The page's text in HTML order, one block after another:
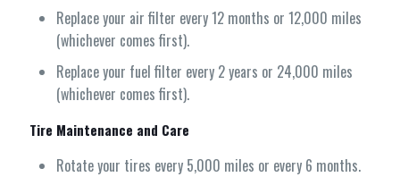
Replace your air filter every 12 months or 12,000 miles
(whichever comes first).
Replace your fuel filter every 2 years or 24,000 miles
(whichever comes first).
Tire Maintenance and Care
Rotate your tires every 5,000 miles or every 6 months.